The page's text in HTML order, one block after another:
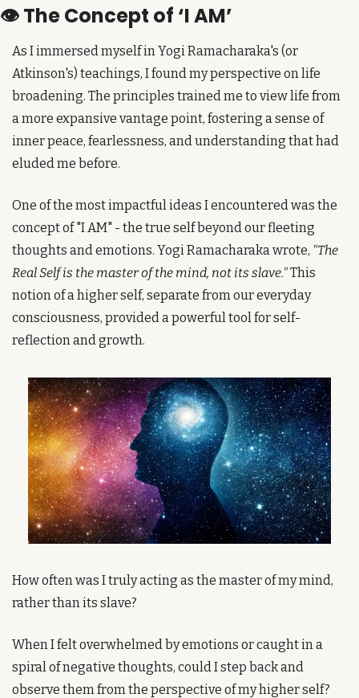
👁️ The Concept of ‘I AM’
As I immersed myself in Yogi Ramacharaka's (or
Atkinson's) teachings, I found my perspective on life
broadening. The principles trained me to view life from
a more expansive vantage point, fostering a sense of
inner peace, fearlessness, and understanding that had
eluded me before.
One of the most impactful ideas I encountered was the
concept of "I AM" - the true self beyond our fleeting
thoughts and emotions. Yogi Ramacharaka wrote, "The
Real Self is the master of the mind, not its slave." This
notion of a higher self, separate from our everyday
consciousness, provided a powerful tool for self-
reflection and growth.
How often was I truly acting as the master of my mind,
rather than its slave?
When I felt overwhelmed by emotions or caught in a
spiral of negative thoughts, could I step back and
observe them from the perspective of my higher self?